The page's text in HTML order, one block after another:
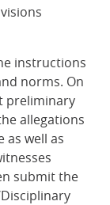
instructions
norms. On
preliminary
allegations
as well as
submit the